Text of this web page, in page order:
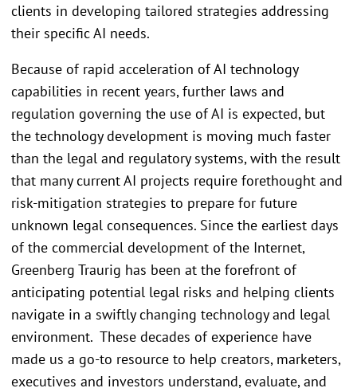
clients in developing tailored strategies addressing
their specific AI needs.
Because of rapid acceleration of AI technology
capabilities in recent years, further laws and
regulation governing the use of AI is expected, but
the technology development is moving much faster
than the legal and regulatory systems, with the result
that many current AI projects require forethought and
risk-mitigation strategies to prepare for future
unknown legal consequences. Since the earliest days
of the commercial development of the Internet,
Greenberg Traurig has been at the forefront of
anticipating potential legal risks and helping clients
navigate in a swiftly changing technology and legal
environment. These decades of experience have
made us a go-to resource to help creators, marketers,
executives and investors understand, evaluate, and